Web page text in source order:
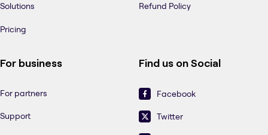
Solutions
Pricing
Refund Policy
For business
For partners
Support
Find us on Social
Facebook
Twitter